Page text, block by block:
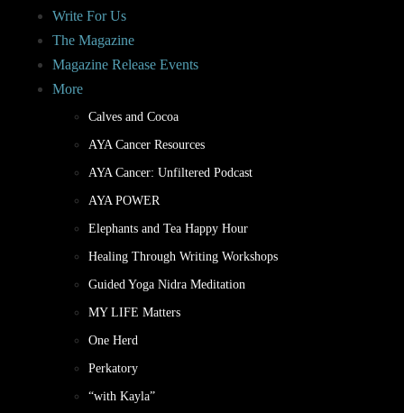
Write For Us
The Magazine
Magazine Release Events
More
Calves and Cocoa
AYA Cancer Resources
AYA Cancer: Unfiltered Podcast
AYA POWER
Elephants and Tea Happy Hour
Healing Through Writing Workshops
Guided Yoga Nidra Meditation
MY LIFE Matters
One Herd
Perkatory
“with Kayla”